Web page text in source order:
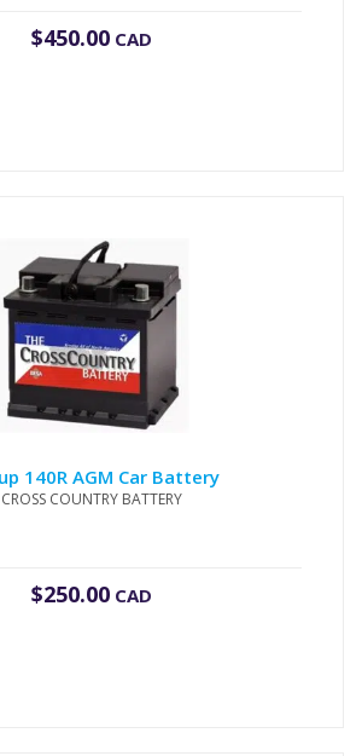
$450.00 CAD
140R AGM Car Battery
CROSS COUNTRY BATTERY
$250.00 CAD